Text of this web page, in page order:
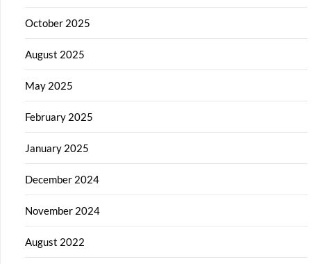
October 2025
August 2025
May 2025
February 2025
January 2025
December 2024
November 2024
August 2022